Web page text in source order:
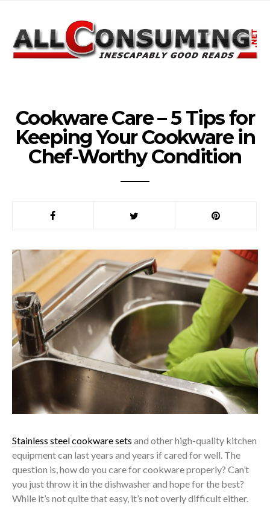
Cookware Care – 5 Tips for
Keeping Your Cookware in
Chef-Worthy Condition
Stainless steel cookware sets and other high-quality kitchen
equipment can last years and years if cared for well. The
question is, how do you care for cookware properly? Can’t
you just throw it in the dishwasher and hope for the best?
While it’s not quite that easy, it’s not overly difficult either.